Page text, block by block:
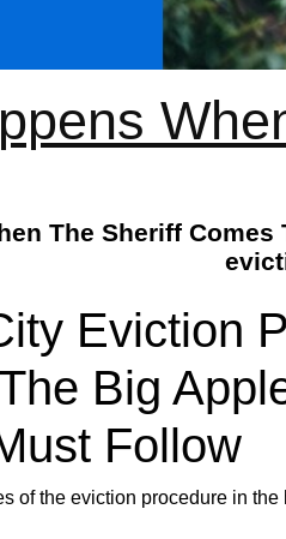
The Sheriff
Eviction
Big
Follow
of the eviction procedure in